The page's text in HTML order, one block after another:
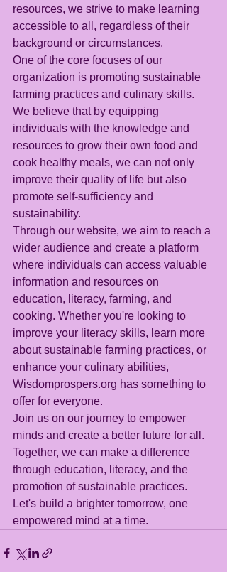
resources, we strive to make learning
accessible to all, regardless of their
background or circumstances.
One of the core focuses of our
organization is promoting sustainable
farming practices and culinary skills.
We believe that by equipping
individuals with the knowledge and
resources to grow their own food and
cook healthy meals, we can not only
improve their quality of life but also
promote self-sufficiency and
sustainability.
Through our website, we aim to reach a
wider audience and create a platform
where individuals can access valuable
information and resources on
education, literacy, farming, and
cooking. Whether you're looking to
improve your literacy skills, learn more
about sustainable farming practices, or
enhance your culinary abilities,
Wisdomprospers.org has something to
offer for everyone.
Join us on our journey to empower
minds and create a better future for all.
Together, we can make a difference
through education, literacy, and the
promotion of sustainable practices.
Let's build a brighter tomorrow, one
empowered mind at a time.